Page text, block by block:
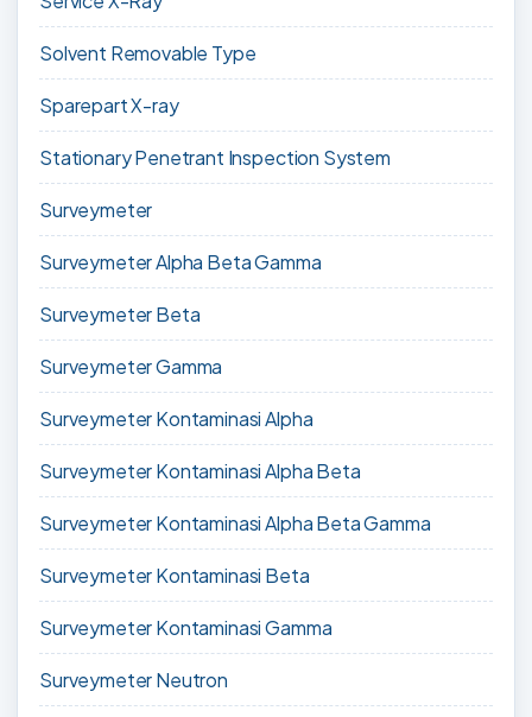
Solvent Removable Type
Sparepart X-ray
Stationary Penetrant Inspection System
Surveymeter
Surveymeter Alpha Beta Gamma
Surveymeter Beta
Surveymeter Gamma
Surveymeter Kontaminasi Alpha
Surveymeter Kontaminasi Alpha Beta
Surveymeter Kontaminasi Alpha Beta Gamma
Surveymeter Kontaminasi Beta
Surveymeter Kontaminasi Gamma
Surveymeter Neutron